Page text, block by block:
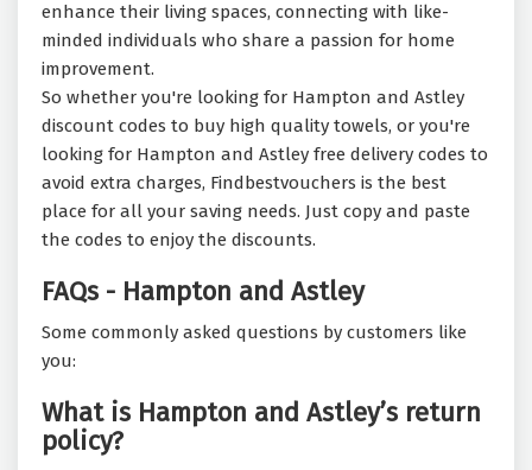
enhance their living spaces, connecting with like-
minded individuals who share a passion for home
improvement.
So whether you're looking for Hampton and Astley
discount codes to buy high quality towels, or you're
looking for Hampton and Astley free delivery codes to
avoid extra charges, Findbestvouchers is the best
place for all your saving needs. Just copy and paste
the codes to enjoy the discounts.
FAQs - Hampton and Astley
Some commonly asked questions by customers like
you:
What is Hampton and Astley’s return
policy?